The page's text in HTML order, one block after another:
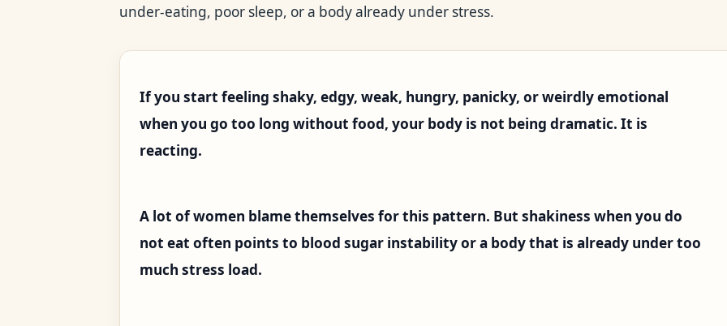
under-eating, poor sleep, or a body already under stress.
If you start feeling shaky, edgy, weak, hungry, panicky, or weirdly emotional
when you go too long without food, your body is not being dramatic. It is
reacting.
A lot of women blame themselves for this pattern. But shakiness when you do
not eat often points to blood sugar instability or a body that is already under too
much stress load.